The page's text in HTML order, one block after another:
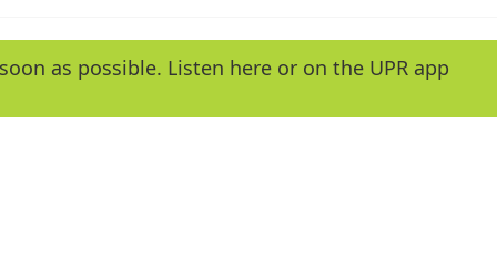
e
y
as possible. Listen here or on the UPR app